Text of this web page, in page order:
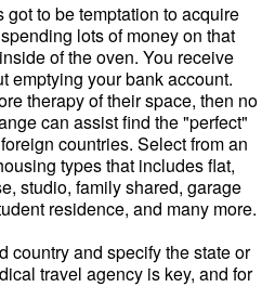
got to be temptation to acquire
lots of money on that
of the oven. You receive
emptying your bank account.
therapy of their space, then no
can assist find the "perfect"
countries. Select from an
types that includes flat,
studio, family shared, garage
residence, and many more.
country and specify the state or
travel agency is key, and for